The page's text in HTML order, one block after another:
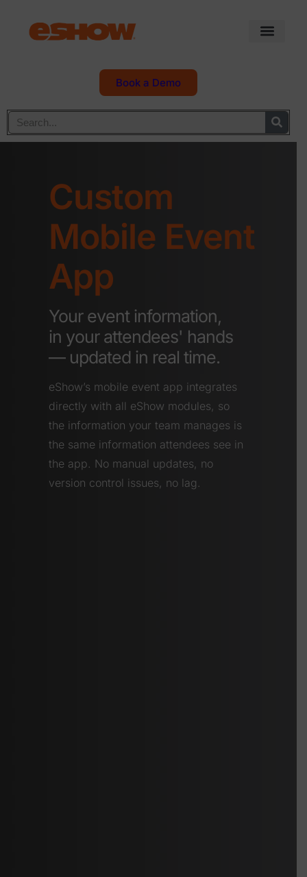
Book a Demo
Custom
Mobile Event
App
Your event information,
in your attendees' hands
— updated in real time.
eShow’s mobile event app integrates
directly with all eShow modules, so
the information your team manages is
the same information attendees see in
the app. No manual updates, no
version control issues, no lag.